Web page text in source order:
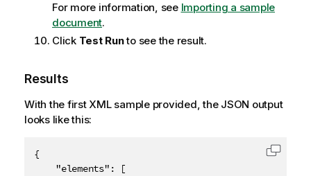
For more information, see Importing a sample
document.
Click Test Runto see the result.
Results
With the first XML sample provided, the JSON output
looks like this:
{
    "elements": [
Copy